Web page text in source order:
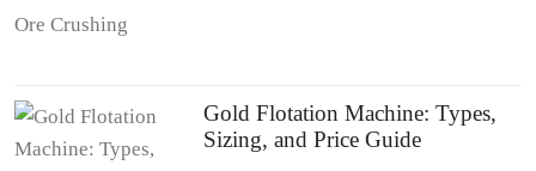
Gold Flotation Machine: Types,
Sizing, and Price Guide